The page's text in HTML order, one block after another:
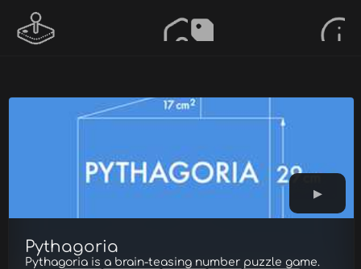
Pythagoria
Pythagoria is a brain-teasing number puzzle game.